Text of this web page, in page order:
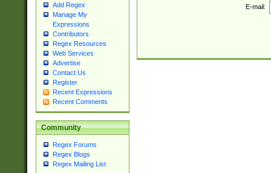
Add Regex
Manage My
Expressions
Contributors
Regex Resources
Web Services
Advertise
Contact Us
Register
Recent Expressions
Recent Comments
Community
Regex Forums
Regex Blogs
Regex Mailing List
E-mail: